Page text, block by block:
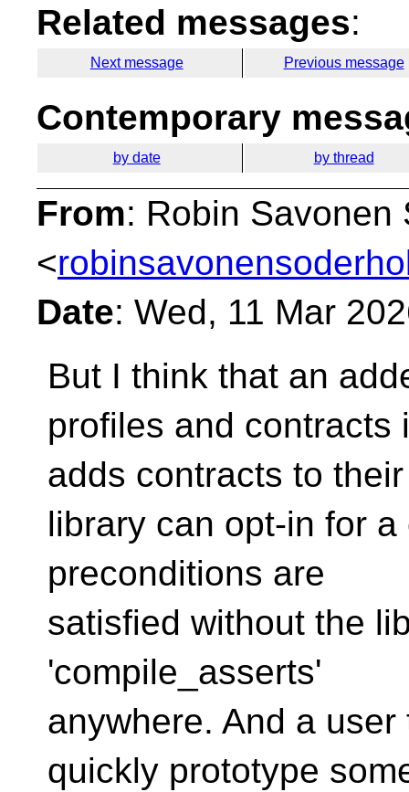
Related messages:
Next message Previous message
Contemporary
by date by thread
From: Robin Savonen
<
Date: Wed, 11 Mar
But I think that an
profiles and
adds contracts to
library can opt-in for
preconditions are
satisfied without the
'compile_asserts'
anywhere. And a
quickly prototype